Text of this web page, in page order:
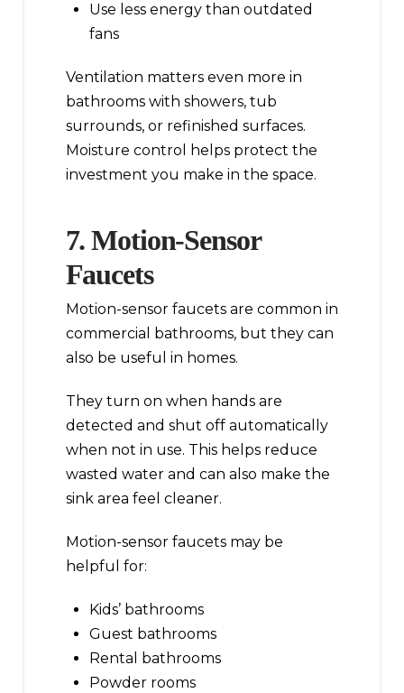
Use less energy than outdated
fans
Ventilation matters even more in
bathrooms with showers, tub
surrounds, or refinished surfaces.
Moisture control helps protect the
investment you make in the space.
7. Motion-Sensor
Faucets
Motion-sensor faucets are common in
commercial bathrooms, but they can
also be useful in homes.
They turn on when hands are
detected and shut off automatically
when not in use. This helps reduce
wasted water and can also make the
sink area feel cleaner.
Motion-sensor faucets may be
helpful for:
Kids’ bathrooms
Guest bathrooms
Rental bathrooms
Powder rooms